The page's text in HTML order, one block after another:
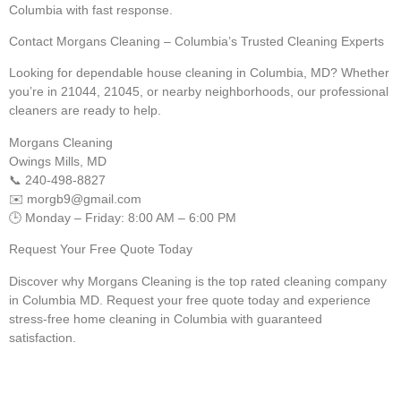
Columbia with fast response.
Contact Morgans Cleaning – Columbia’s Trusted Cleaning Experts
Looking for dependable house cleaning in Columbia, MD? Whether
you’re in 21044, 21045, or nearby neighborhoods, our professional
cleaners are ready to help.
Morgans Cleaning
Owings Mills, MD
📞 240-498-8827
✉️ morgb9@gmail.com
🕒 Monday – Friday: 8:00 AM – 6:00 PM
Request Your Free Quote Today
Discover why Morgans Cleaning is the top rated cleaning company
in Columbia MD. Request your free quote today and experience
stress-free home cleaning in Columbia with guaranteed
satisfaction.